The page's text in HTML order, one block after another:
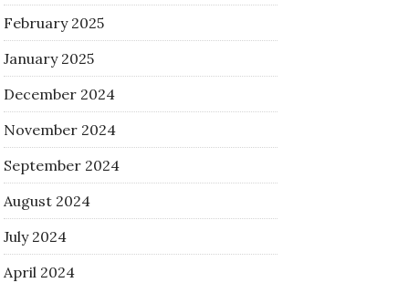
February 2025
January 2025
December 2024
November 2024
September 2024
August 2024
July 2024
April 2024